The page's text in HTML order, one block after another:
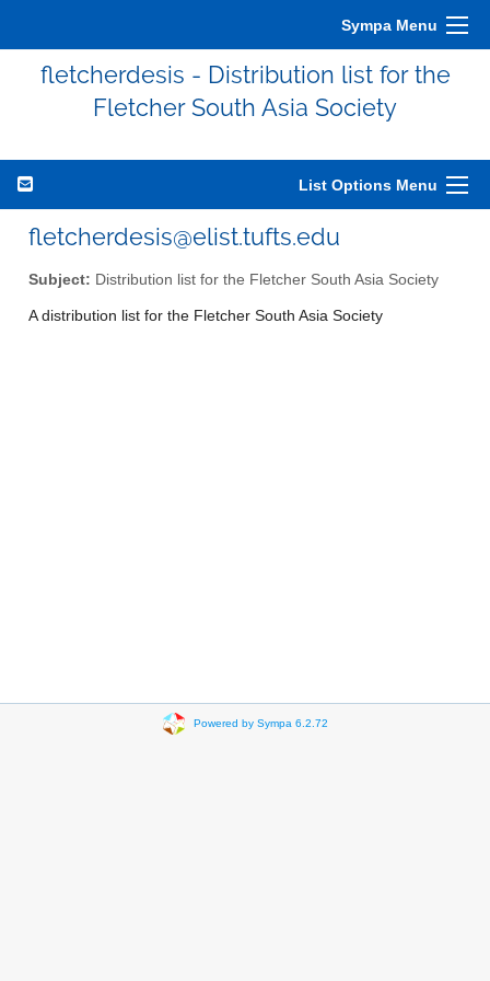
Sympa Menu
fletcherdesis - Distribution list for the
Fletcher South Asia Society
List Options Menu
fletcherdesis@elist.tufts.edu
Subject: Distribution list for the Fletcher South Asia Society
A distribution list for the Fletcher South Asia Society
Powered by Sympa 6.2.72